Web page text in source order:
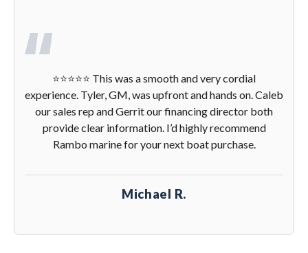
⭐️⭐️⭐️⭐️⭐️ This was a smooth and very cordial
experience. Tyler, GM, was upfront and hands on. Caleb
our sales rep and Gerrit our financing director both
provide clear information. I’d highly recommend
Rambo marine for your next boat purchase.
Michael R.